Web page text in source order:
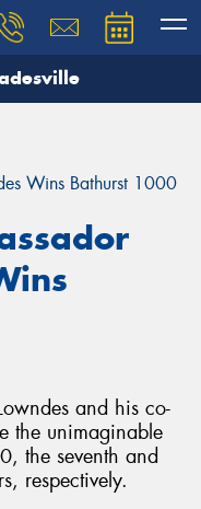
Wins Bathurst 1000
and his co-
the unimaginable
the seventh and
respectively.
our team will